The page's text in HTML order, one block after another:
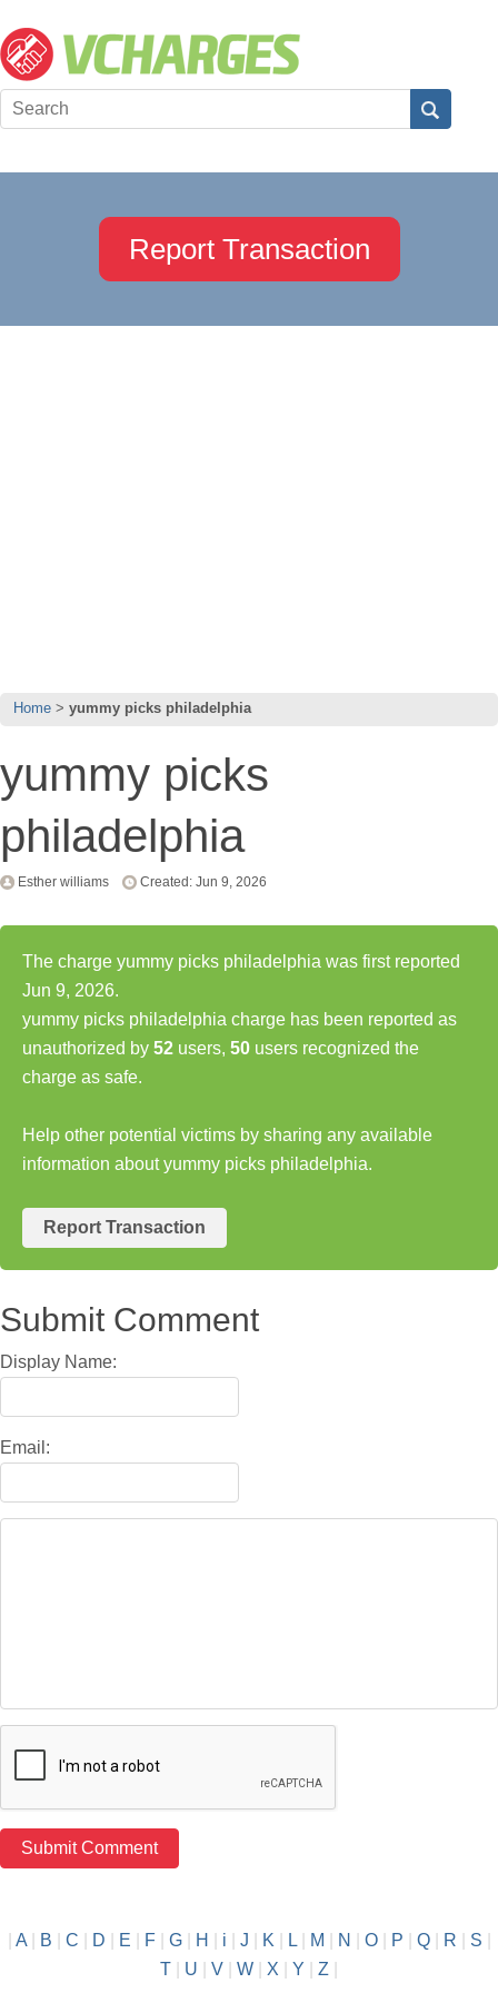
Report Transaction
Home yummy picks philadelphia
yummy picks
philadelphia
Esther williams Created: Jun 9, 2026
The charge yummy picks philadelphia was first reported
Jun 9, 2026.
yummy picks philadelphia charge has been reported as
unauthorized by 52 users, 50 users recognized the
charge as safe.
Help other potential victims by sharing any available
information about yummy picks philadelphia.
Report Transaction
Submit Comment
Display Name:
Email:
A| B C D E F| G| H i J K L| M N O| P Q| R S
T
U V W X Y Z